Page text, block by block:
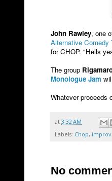
John Rawley, one
Alternative Comedy
for CHOP. "Hells
The group
Monologue Jam
Whatever proceeds
at 3:32 AM
Labels: Chop, improv
No